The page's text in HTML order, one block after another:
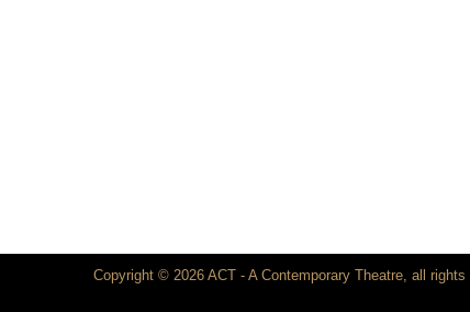
Copyright © 2026 ACT - A Contemporary Theatre, all rights